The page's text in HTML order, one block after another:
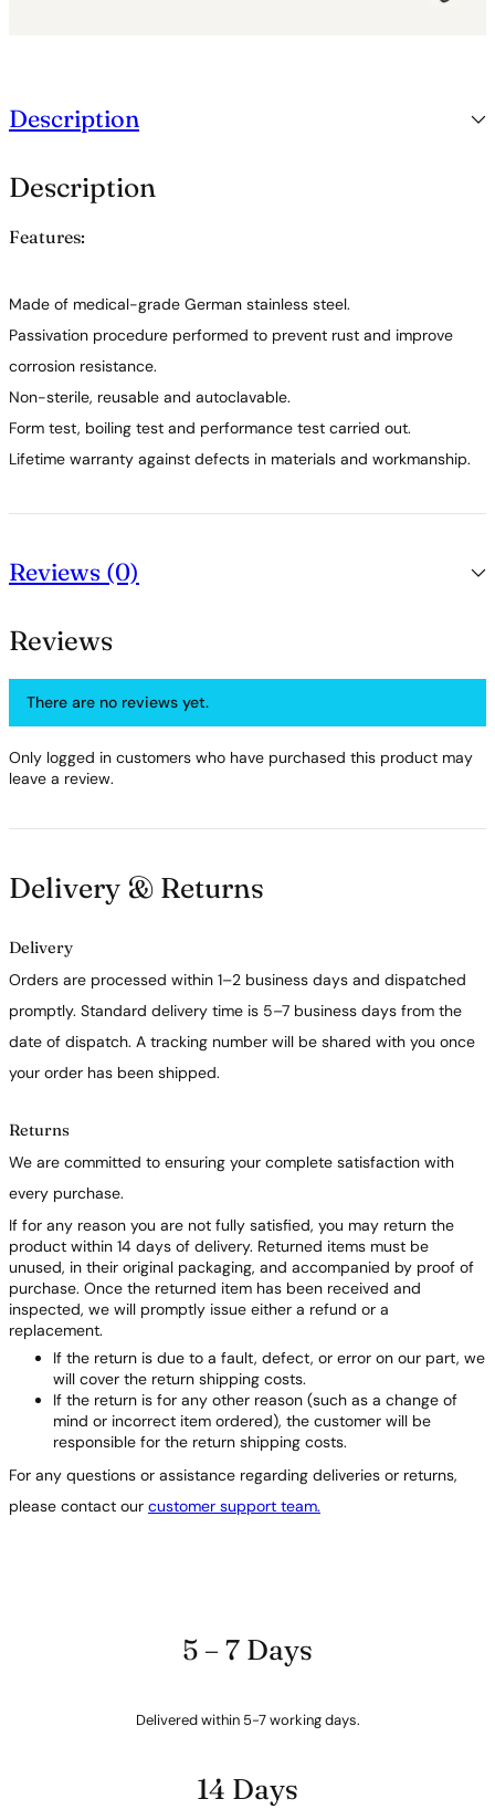
Description
Description
Features:
Made of medical-grade German stainless steel.
Passivation procedure performed to prevent rust and improve
corrosion resistance.
Non-sterile, reusable and autoclavable.
Form test, boiling test and performance test carried out.
Lifetime warranty against defects in materials and workmanship.
Reviews (0)
Reviews
There are no reviews yet.
Only logged in customers who have purchased this product may
leave a review.
Delivery & Returns
Delivery
Orders are processed within 1–2 business days and dispatched
promptly. Standard delivery time is 5–7 business days from the
date of dispatch. A tracking number will be shared with you once
your order has been shipped.
Returns
We are committed to ensuring your complete satisfaction with
every purchase.
If for any reason you are not fully satisfied, you may return the
product within 14 days of delivery. Returned items must be
unused, in their original packaging, and accompanied by proof of
purchase. Once the returned item has been received and
inspected, we will promptly issue either a refund or a
replacement.
If the return is due to a fault, defect, or error on our part, we
will cover the return shipping costs.
If the return is for any other reason (such as a change of
mind or incorrect item ordered), the customer will be
responsible for the return shipping costs.
For any questions or assistance regarding deliveries or returns,
please contact our customer support team.
5 – 7 Days
Delivered within 5-7 working days.
14 Days